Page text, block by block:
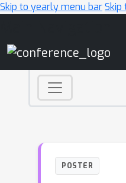
Skip to yearly menu barSkip
POSTER